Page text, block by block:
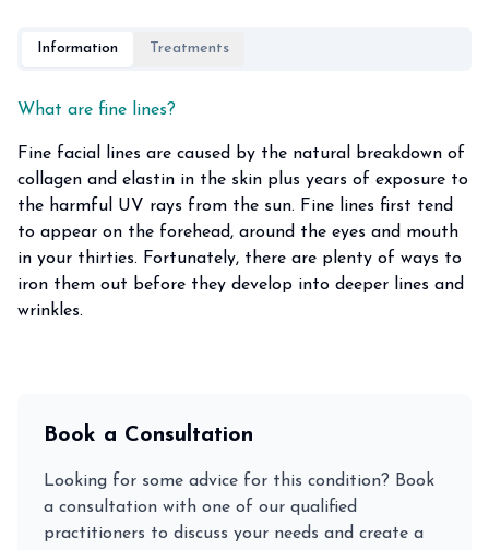
Information Treatments
What are fine lines?
Fine facial lines are caused by the natural breakdown of
collagen and elastin in the skin plus years of exposure to
the harmful UV rays from the sun. Fine lines first tend
to appear on the forehead, around the eyes and mouth
in your thirties. Fortunately, there are plenty of ways to
iron them out before they develop into deeper lines and
wrinkles.
Book a Consultation
Looking for some advice for this condition? Book
a consultation with one of our qualified
practitioners to discuss your needs and create a